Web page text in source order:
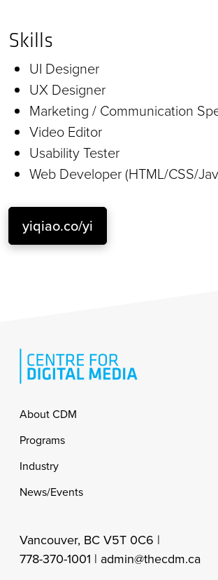
Skills
UI Designer
UX Designer
Marketing / Communication
Video Editor
Usability Tester
Web Developer (HTML/CSS/
yiqiao.co/yi
Footer
About CDM
Programs
Industry
News/Events
Vancouver, BC V5T 0C6 |
778-370-1001 | admin@thecdm.ca